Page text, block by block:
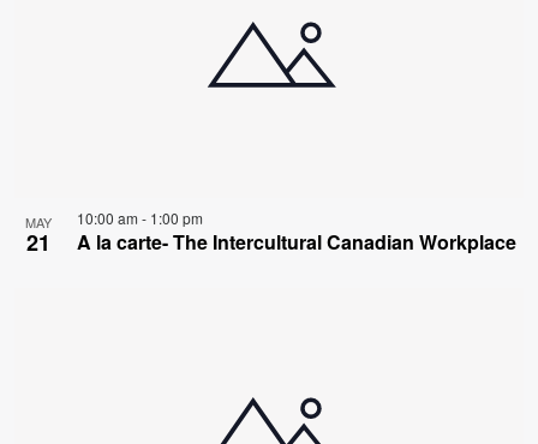
MAY
21
10:00 am - 1:00 pm
A la carte- The Intercultural Canadian Workplace